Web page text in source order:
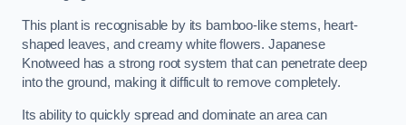
This plant is recognisable by its bamboo-like stems, heart-
shaped leaves, and creamy white flowers. Japanese
Knotweed has a strong root system that can penetrate deep
into the ground, making it difficult to remove completely.
Its ability to quickly spread and dominate an area can